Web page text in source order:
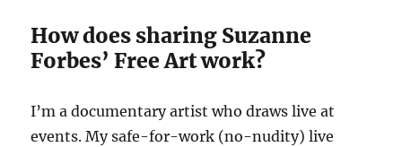
How does sharing Suzanne
Forbes’ Free Art work?
I’m a documentary artist who draws live at
events. My safe-for-work (no-nudity) live